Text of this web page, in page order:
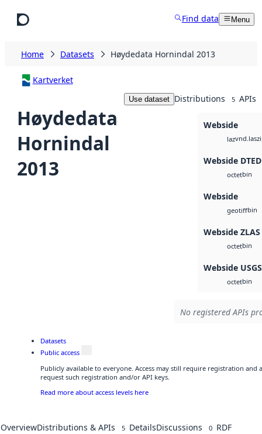
Find data Menu
Home Datasets Høydedata Hornindal 2013
Kartverket
Høydedata
Hornindal
2013
Use dataset Distributions 5 APIs
Webside
laz
Webside DTED
octetbin
Webside
geotiffbin
Webside ZLAS
octetbin
Webside
octetbin
No registered APIs
Datasets
Public access
Publicly available to everyone. Access may still require registration and
request such registration and/or API keys.
Read more about access levels here
OverviewDistributions & APIs 5 DetailsDiscussions 0 RDF